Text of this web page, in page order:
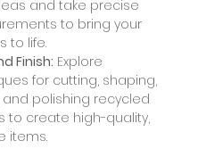
and take precise
to bring your
to life.
Finish: Explore
for cutting, shaping,
and polishing recycled
to create high-quality,
items.